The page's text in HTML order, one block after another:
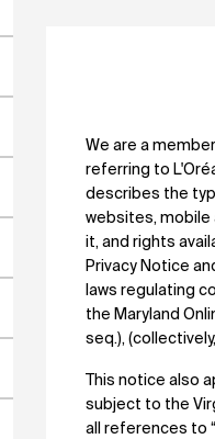
We are a member
referring to
describes the
websites, mobile
it, and rights
Privacy Notice
laws regulating
the Maryland
seq.), (collectively,
This notice also
subject to the
all references to